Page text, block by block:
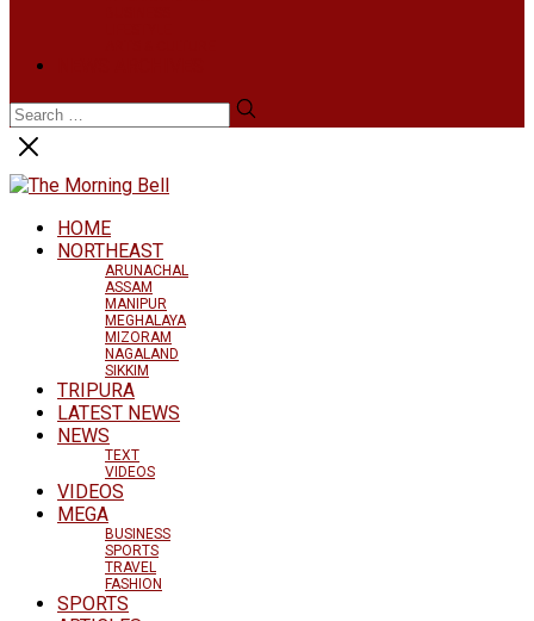
HOME
NORTHEAST
ARUNACHAL
ASSAM
MANIPUR
MEGHALAYA
MIZORAM
NAGALAND
SIKKIM
TRIPURA
LATEST NEWS
NEWS
TEXT
VIDEOS
VIDEOS
MEGA
BUSINESS
SPORTS
TRAVEL
FASHION
SPORTS